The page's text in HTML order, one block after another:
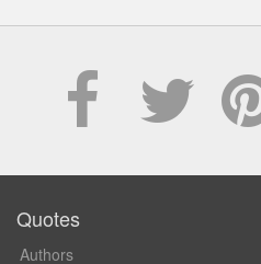
Quotes
Authors